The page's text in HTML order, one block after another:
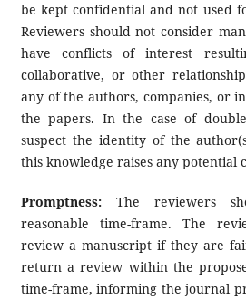
be kept confidential and not used
Reviewers should not consider
have conflicts of interest
collaborative, or other
any of the authors, companies, or
the papers. In the case of
suspect the identity of the
this knowledge raises any potential
Promptness:The reviewers
reasonable time-frame. The
review a manuscript if they are
return a review within the
time-frame, informing the journal